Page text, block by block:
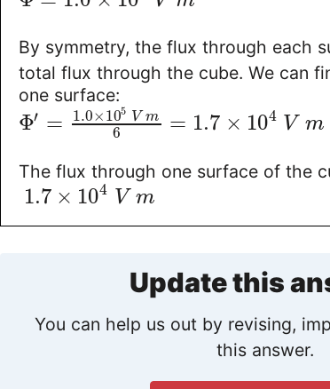
By symmetry, the flux through each
total flux through the cube. We can
one surface:
Φ′ = 1.0×105 V m
6 = 1.7 × 104 V m
The flux through one surface of the
1.7 × 104 V m
Update this
You can help us out by revising,
this answer.